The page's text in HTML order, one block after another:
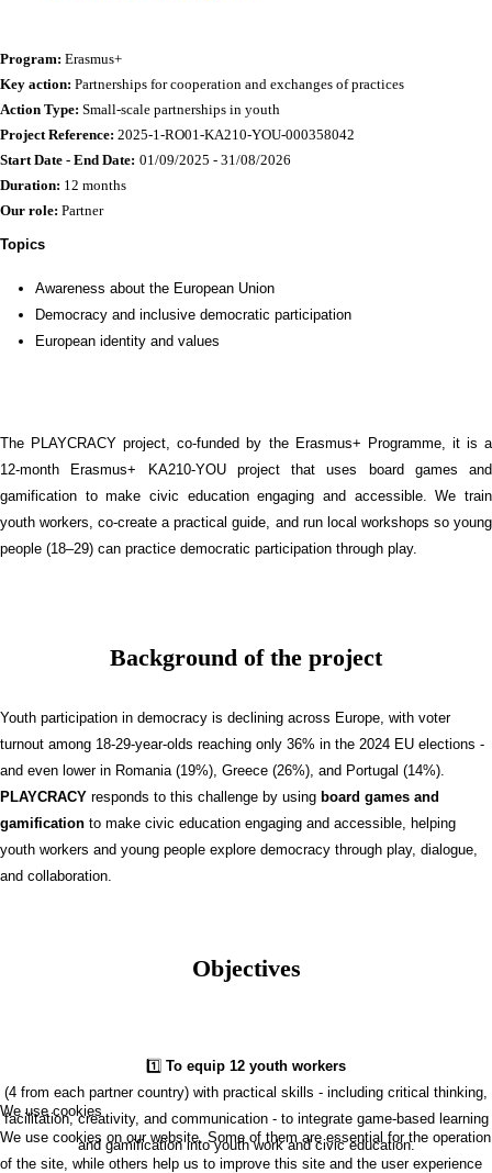
Program: Erasmus+
Key action: Partnerships for cooperation and exchanges of practices
Action Type: Small-scale partnerships in youth
Project Reference: 2025-1-RO01-KA210-YOU-000358042
Start Date - End Date: 01/09/2025 - 31/08/2026
Duration: 12 months
Our role: Partner
Topics
Awareness about the European Union
Democracy and inclusive democratic participation
European identity and values
The PLAYCRACY project, co-funded by the Erasmus+ Programme, it is a
12-month Erasmus+ KA210-YOU project that uses board games and
gamification to make civic education engaging and accessible. We train
youth workers, co-create a practical guide, and run local workshops so young
people (18–29) can practice democratic participation through play.
Background of the project
Youth participation in democracy is declining across Europe, with voter
turnout among 18-29-year-olds reaching only 36% in the 2024 EU elections -
and even lower in Romania (19%), Greece (26%), and Portugal (14%).
PLAYCRACY responds to this challenge by using board games and
gamification to make civic education engaging and accessible, helping
youth workers and young people explore democracy through play, dialogue,
and collaboration.
Objectives
1️⃣ To equip 12 youth workers
(4 from each partner country) with practical skills - including critical thinking,
facilitation, creativity, and communication - to integrate game-based learning
and gamification into youth work and civic education.
We use cookies
We use cookies on our website. Some of them are essential for the operation
of the site, while others help us to improve this site and the user experience